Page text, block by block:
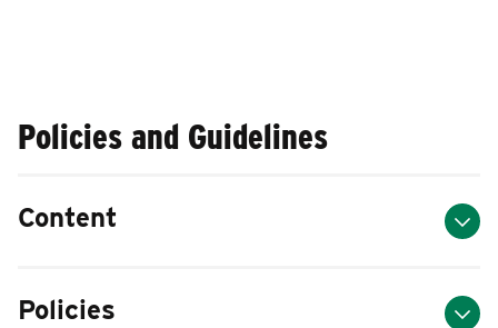
Policies and Guidelines
Content
Policies